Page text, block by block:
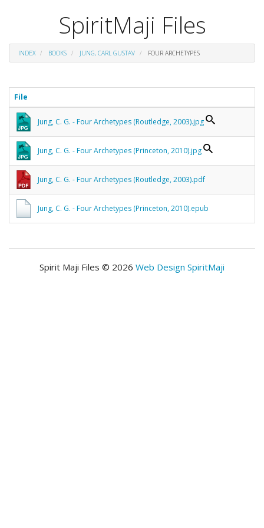
SpiritMaji Files
INDEX BOOKS JUNG, CARL GUSTAV FOUR ARCHETYPES
File
Jung, C. G. - Four Archetypes (Routledge, 2003).jpg
Jung, C. G. - Four Archetypes (Princeton, 2010).jpg
Jung, C. G. - Four Archetypes (Routledge, 2003).pdf
Jung, C. G. - Four Archetypes (Princeton, 2010).epub
Spirit Maji Files © 2026 Web Design SpiritMaji